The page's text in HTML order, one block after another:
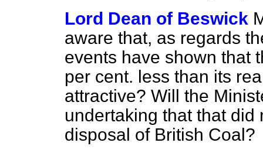
Lord Dean of Beswick
aware that, as regards
events have shown that
per cent. less than its
attractive? Will the
undertaking that that
disposal of British Coal?